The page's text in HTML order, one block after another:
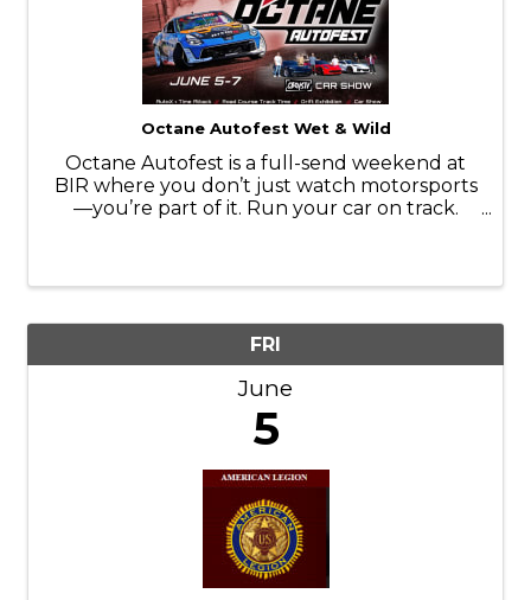
Octane Autofest Wet & Wild
Octane Autofest is a full-send weekend at
BIR where you don’t just watch motorsports
—you’re part of it. Run your car on track.
FRI
June
5